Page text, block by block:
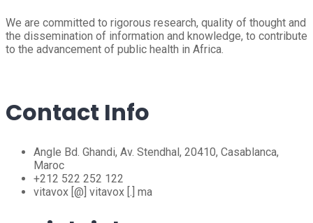
We are committed to rigorous research, quality of thought and
the dissemination of information and knowledge, to contribute
to the advancement of public health in Africa.
Contact Info
Angle Bd. Ghandi, Av. Stendhal, 20410, Casablanca,
Maroc
+212 522 252 122
vitavox [@] vitavox [.] ma